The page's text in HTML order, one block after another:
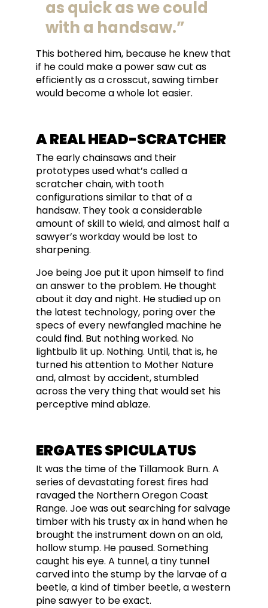
as quick as we could
with a handsaw.
This bothered him, because he knew that
if he could make a power saw cut as
efficiently as a crosscut, sawing timber
would become a whole lot easier.
A REAL HEAD-SCRATCHER
The early chainsaws and their
prototypes used what’s called a
scratcher chain, with tooth
configurations similar to that of a
handsaw. They took a considerable
amount of skill to wield, and almost half a
sawyer’s workday would be lost to
sharpening.
Joe being Joe put it upon himself to find
an answer to the problem. He thought
about it day and night. He studied up on
the latest technology, poring over the
specs of every newfangled machine he
could find. But nothing worked. No
lightbulb lit up. Nothing. Until, that is, he
turned his attention to Mother Nature
and, almost by accident, stumbled
across the very thing that would set his
perceptive mind ablaze.
ERGATES SPICULATUS
It was the time of the Tillamook Burn. A
series of devastating forest fires had
ravaged the Northern Oregon Coast
Range. Joe was out searching for salvage
timber with his trusty ax in hand when he
brought the instrument down on an old,
hollow stump. He paused. Something
caught his eye. A tunnel, a tiny tunnel
carved into the stump by the larvae of a
beetle, a kind of timber beetle, a western
pine sawyer to be exact.